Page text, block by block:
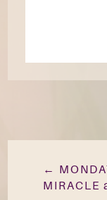
←
MIRACLE